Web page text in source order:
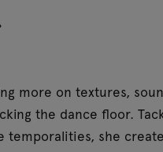
more on textures,
the dance floor.
she